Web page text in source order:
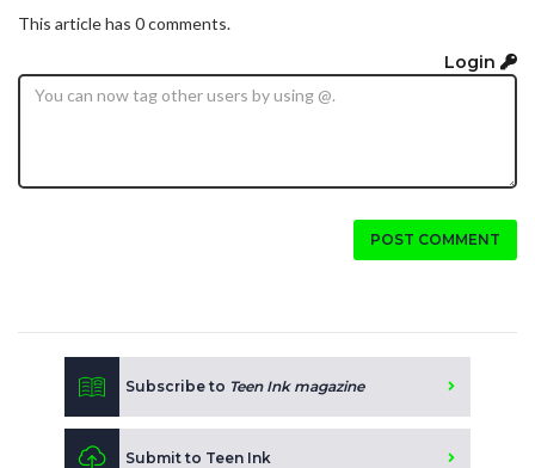
This article has 0 comments.
Login
POST COMMENT
Subscribe to Teen Ink magazine
Submit to Teen Ink